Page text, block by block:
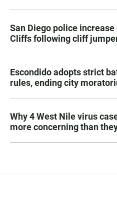
San Diego police
Cliffs following cliff
Escondido adopts strict
rules, ending city
Why 4 West Nile virus
more concerning than